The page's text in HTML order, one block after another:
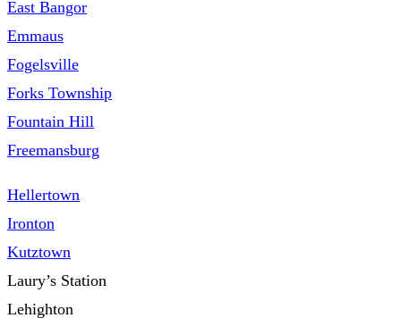
East Bangor
Emmaus
Fogelsville
Forks Township
Fountain Hill
Freemansburg
Hellertown
Ironton
Kutztown
Laury’s Station
Lehighton